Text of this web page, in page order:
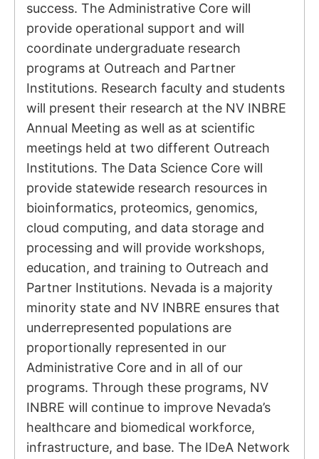
success. The Administrative Core will
provide operational support and will
coordinate undergraduate research
programs at Outreach and Partner
Institutions. Research faculty and students
will present their research at the NV INBRE
Annual Meeting as well as at scientific
meetings held at two different Outreach
Institutions. The Data Science Core will
provide statewide research resources in
bioinformatics, proteomics, genomics,
cloud computing, and data storage and
processing and will provide workshops,
education, and training to Outreach and
Partner Institutions. Nevada is a majority
minority state and NV INBRE ensures that
underrepresented populations are
proportionally represented in our
Administrative Core and in all of our
programs. Through these programs, NV
INBRE will continue to improve Nevada’s
healthcare and biomedical workforce,
infrastructure, and base. The IDeA Network